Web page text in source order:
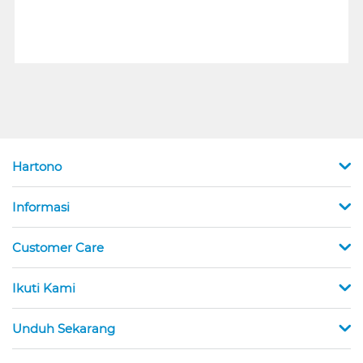
Hartono
Informasi
Customer Care
Ikuti Kami
Unduh Sekarang